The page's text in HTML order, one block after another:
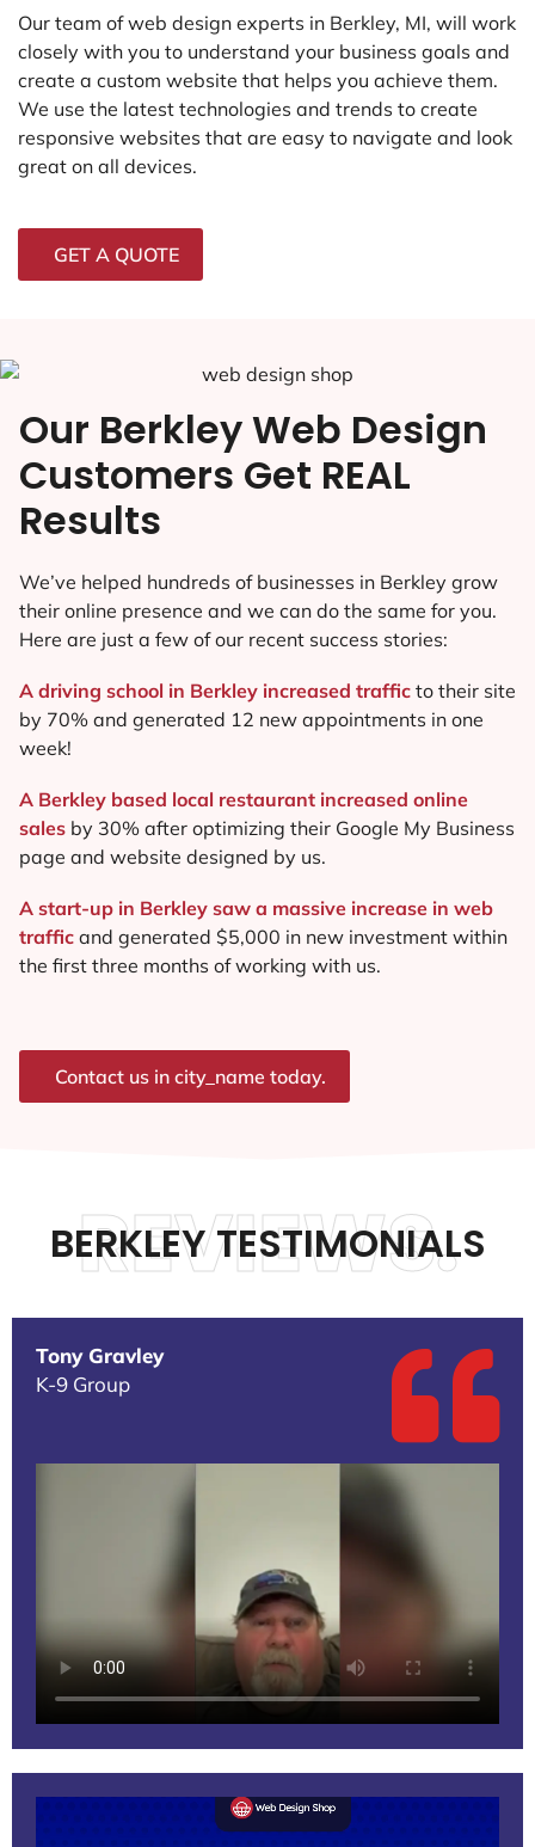
Our team of web design experts in Berkley, MI, will work
closely with you to understand your business goals and
create a custom website that helps you achieve them.
We use the latest technologies and trends to create
responsive websites that are easy to navigate and look
great on all devices.
GET A QUOTE
Our Berkley Web Design
Customers Get REAL
Results
We’ve helped hundreds of businesses in Berkley grow
their online presence and we can do the same for you.
Here are just a few of our recent success stories:
A driving school in Berkley increased traffic to their site
by 70% and generated 12 new appointments in one
week!
A Berkley based local restaurant increased online
sales by 30% after optimizing their Google My Business
page and website designed by us.
A start-up in Berkley saw a massive increase in web
traffic and generated $5,000 in new investment within
the first three months of working with us.
Contact us in city_name today.
BERKLEY TESTIMONIALS
REVIEWS.
Tony Gravley
K-9 Group